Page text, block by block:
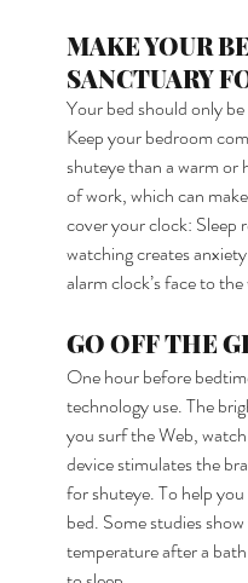
MAKE YOUR
SANCTUARY
Your bed should only
Keep your bedroom
shuteye than a warm
of work, which can
cover your clock: Sleep
watching creates
alarm clock’s face to
GO OFF THE
One hour before
technology use. The
you surf the Web,
device stimulates the
for shuteye. To help
bed. Some studies
temperature after a